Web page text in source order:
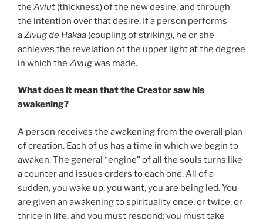
the Aviut (thickness) of the new desire, and through
the intention over that desire. If a person performs
aZivugde Hakaa (coupling of striking), he or she
achieves the revelation of the upper light at the degree
in which the Zivugwas made.
What does it mean that the Creator saw his
awakening?
A person receives the awakening from the overall plan
of creation. Each of us has a time in which we begin to
awaken. The general “engine” of all the souls turns like
a counter and issues orders to each one. All of a
sudden, you wake up, you want, you are being led. You
are given an awakening to spirituality once, or twice, or
thrice in life, and you must respond; you must take